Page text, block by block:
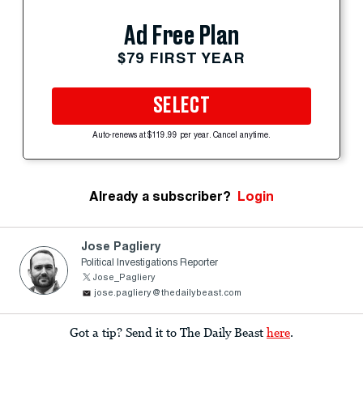
Ad Free Plan
$79 FIRST YEAR
SELECT
Auto-renews at $119.99 per year. Cancel anytime.
Already a subscriber? Login
Jose Pagliery
Political Investigations Reporter
Jose_Pagliery
jose.pagliery@thedailybeast.com
Got a tip? Send it to The Daily Beast here.